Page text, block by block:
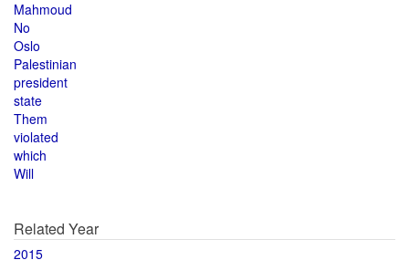
Mahmoud
No
Oslo
Palestinian
president
state
Them
violated
which
Will
Related Year
2015